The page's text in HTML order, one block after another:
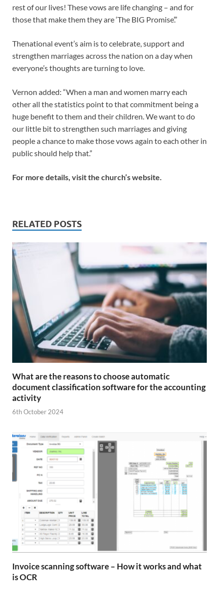
rest of our lives! These vows are life changing – and for
those that make them they are ‘The BIG Promise’.”
Thenational event’s aim is to celebrate, support and
strengthen marriages across the nation on a day when
everyone’s thoughts are turning to love.
Vernon added: “When a man and women marry each
other all the statistics point to that commitment being a
huge benefit to them and their children. We want to do
our little bit to strengthen such marriages and giving
people a chance to make those vows again to each other in
public should help that.”
For more details, visit the church’s website.
RELATED POSTS
What are the reasons to choose automatic
document classification software for the accounting
activity
6th October 2024
Invoice scanning software – How it works and what
is OCR